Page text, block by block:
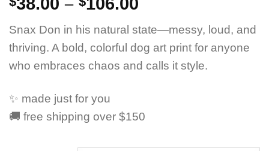
38.00 – 106.00
$38.00
through
$106.00
Snax Don in his natural state—messy, loud, and
thriving. A bold, colorful dog art print for anyone
who embraces chaos and calls it style.
✨ made just for you
🚚 free shipping over $150